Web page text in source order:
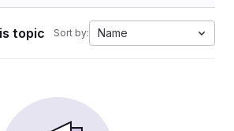
topic Sort by: Name